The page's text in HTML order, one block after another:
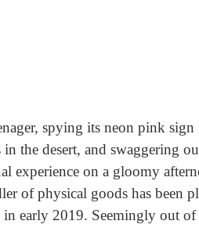
spying its neon pink
the desert, and swaggering
experience on a gloomy
of physical goods has been
early 2019. Seemingly out